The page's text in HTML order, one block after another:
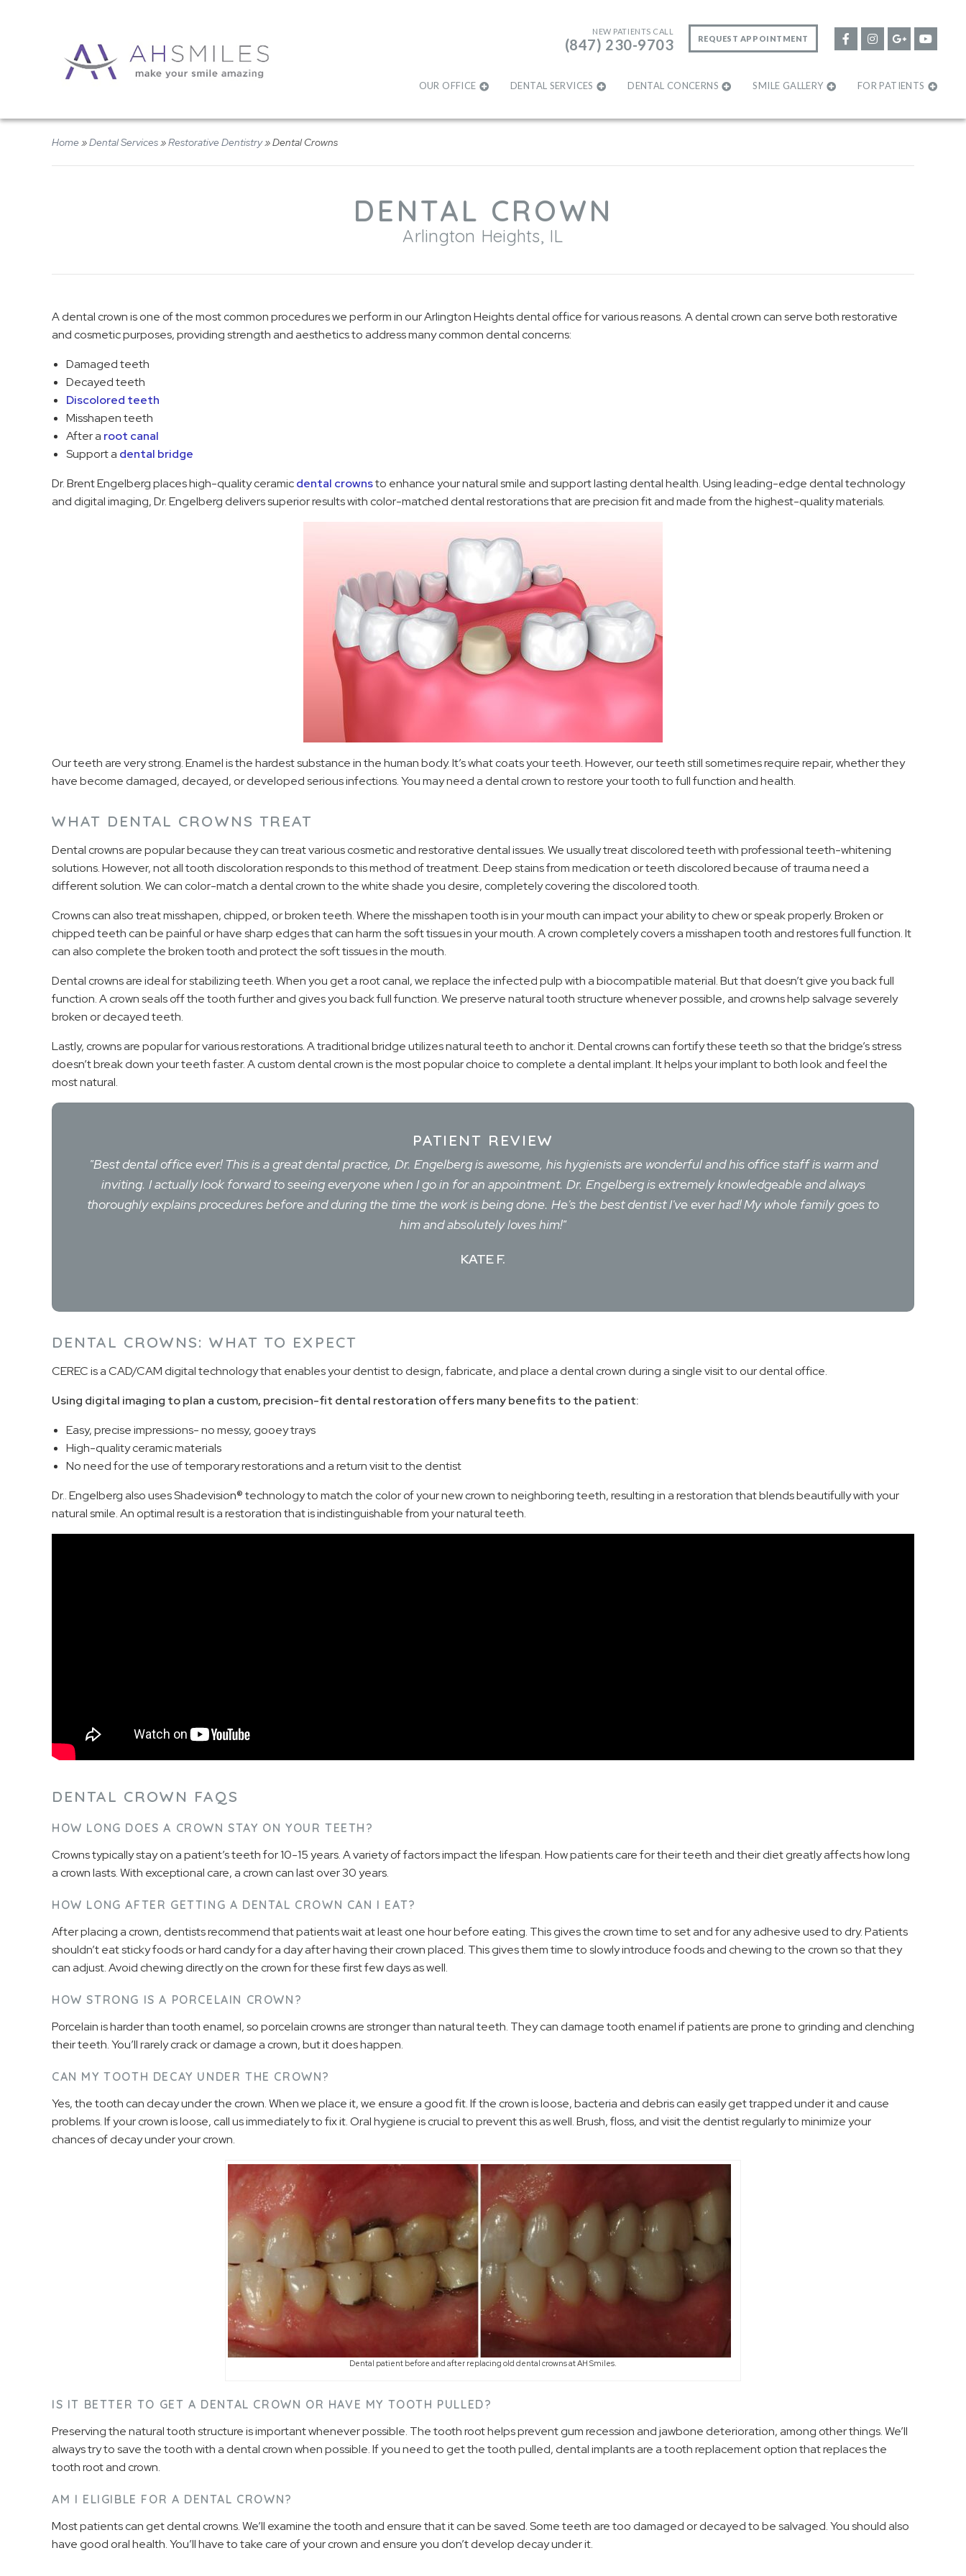
NEW PATIENTS CALL
(847) 230-9703 REQUEST APPOINTMENT
OUR OFFICE DENTAL SERVICES DENTAL CONCERNS SMILE GALLERY FOR PATIENTS
Home»Dental Services»Restorative Dentistry»Dental Crowns
DENTAL CROWN
Arlington Heights, IL
A dental crown is one of the most common procedures we perform in our Arlington Heights dental office for various reasons. A dental crown can serve both restorative
and cosmetic purposes, providing strength and aesthetics to address many common dental concerns:
Damaged teeth
Decayed teeth
Discolored teeth
Misshapen teeth
After a root canal
Support a dental bridge
Dr. Brent Engelberg places high-quality ceramicdental crownsto enhance your natural smile and support lasting dental health. Using leading-edge dental technology
and digital imaging, Dr. Engelberg delivers superior results with color-matched dental restorations that are precision fit and made from the highest-quality materials.
Our teeth are very strong. Enamel is the hardest substance in the human body. It’s what coats your teeth. However, our teeth still sometimes require repair, whether they
have become damaged, decayed, or developed serious infections. You may need a dental crown to restore your tooth to full function and health.
WHAT DENTAL CROWNS TREAT
Dental crowns are popular because they can treat various cosmetic and restorative dental issues. We usually treat discolored teeth with professional teeth-whitening
solutions. However, not all tooth discoloration responds to this method of treatment. Deep stains from medication or teeth discolored because of trauma need a
different solution. We can color-match a dental crown to the white shade you desire, completely covering the discolored tooth.
Crowns can also treat misshapen, chipped, or broken teeth. Where the misshapen tooth is in your mouth can impact your ability to chew or speak properly. Broken or
chipped teeth can be painful or have sharp edges that can harm the soft tissues in your mouth. A crown completely covers a misshapen tooth and restores full function. It
can also complete the broken tooth and protect the soft tissues in the mouth.
Dental crowns are ideal for stabilizing teeth. When you get a root canal, we replace the infected pulp with a biocompatible material. But that doesn’t give you back full
function. A crown seals off the tooth further and gives you back full function. We preserve natural tooth structure whenever possible, and crowns help salvage severely
broken or decayed teeth.
Lastly, crowns are popular for various restorations. A traditional bridge utilizes natural teeth to anchor it. Dental crowns can fortify these teeth so that the bridge’s stress
doesn’t break down your teeth faster. A custom dental crown is the most popular choice to complete a dental implant. It helps your implant to both look and feel the
most natural.
PATIENT REVIEW
"Best dental office ever! This is a great dental practice, Dr. Engelberg is awesome, his hygienists are wonderful and his office staff is warm and
inviting. I actually look forward to seeing everyone when I go in for an appointment. Dr. Engelberg is extremely knowledgeable and always
thoroughly explains procedures before and during the time the work is being done. He's the best dentist I've ever had! My whole family goes to
him and absolutely loves him!"
KATE F.
DENTAL CROWNS: WHAT TO EXPECT
CEREC is a CAD/CAM digital technology that enables your dentist to design, fabricate, and place a dental crown during a single visit to our dental office.
Using digital imaging to plan a custom, precision-fit dental restoration offers many benefits to the patient:
Easy, precise impressions- no messy, gooey trays
High-quality ceramic materials
No need for the use of temporary restorations and a return visit to the dentist
Dr.. Engelberg also uses Shadevision® technology to match the color of your new crown to neighboring teeth, resulting in a restoration that blends beautifully with your
natural smile. An optimal result is a restoration that is indistinguishable from your natural teeth.
DENTAL CROWN FAQS
HOW LONG DOES A CROWN STAY ON YOUR TEETH?
Crowns typically stay on a patient’s teeth for 10-15 years. A variety of factors impact the lifespan. How patients care for their teeth and their diet greatly affects how long
a crown lasts. With exceptional care, a crown can last over 30 years.
HOW LONG AFTER GETTING A DENTAL CROWN CAN I EAT?
After placing a crown, dentists recommend that patients wait at least one hour before eating. This gives the crown time to set and for any adhesive used to dry. Patients
shouldn’t eat sticky foods or hard candy for a day after having their crown placed. This gives them time to slowly introduce foods and chewing to the crown so that they
can adjust. Avoid chewing directly on the crown for these first few days as well.
HOW STRONG IS A PORCELAIN CROWN?
Porcelain is harder than tooth enamel, so porcelain crowns are stronger than natural teeth. They can damage tooth enamel if patients are prone to grinding and clenching
their teeth. You’ll rarely crack or damage a crown, but it does happen.
CAN MY TOOTH DECAY UNDER THE CROWN?
Yes, the tooth can decay under the crown. When we place it, we ensure a good fit. If the crown is loose, bacteria and debris can easily get trapped under it and cause
problems. If your crown is loose, call us immediately to fix it. Oral hygiene is crucial to prevent this as well. Brush, floss, and visit the dentist regularly to minimize your
chances of decay under your crown.
Dental patient before and after replacing old dental crowns at AH Smiles.
IS IT BETTER TO GET A DENTAL CROWN OR HAVE MY TOOTH PULLED?
Preserving the natural tooth structure is important whenever possible. The tooth root helps prevent gum recession and jawbone deterioration, among other things. We’ll
always try to save the tooth with a dental crown when possible. If you need to get the tooth pulled, dental implants are a tooth replacement option that replaces the
tooth root and crown.
AM I ELIGIBLE FOR A DENTAL CROWN?
Most patients can get dental crowns. We’ll examine the tooth and ensure that it can be saved. Some teeth are too damaged or decayed to be salvaged. You should also
have good oral health. You’ll have to take care of your crown and ensure you don’t develop decay under it.